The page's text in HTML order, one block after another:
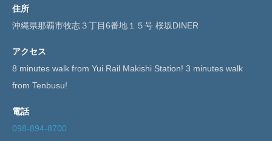
住所
沖縄県那覇市牧志３丁目6番地１５号 桜坂DINER
アクセス
8 minutes walk from Yui Rail Makishi Station! 3 minutes walk
from Tenbusu!
電話
098-894-8700